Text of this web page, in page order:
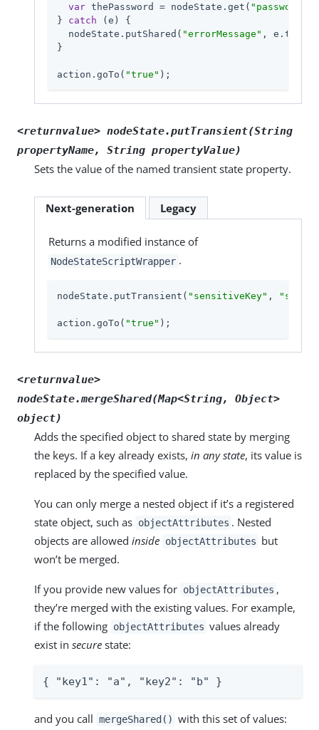
var thePassword = nodeState.get( "password"
} catch (e) {
  nodeState.putShared(
"errorMessage" ,
}
action.goTo( "true" );
<returnvalue> nodeState.putTransient(String
propertyName, String propertyValue)
Sets the value of the named transient state property.
Next-generation Legacy
Returns a modified instance of
NodeStateScriptWrapper .
nodeState.putTransient( "sensitiveKey" ,
action.goTo( "true" );
<returnvalue>
nodeState.mergeShared(Map<String, Object>
object)
Adds the specified object to shared state by merging
the keys. If a key already exists, in any state, its value is
replaced by the specified value.
You can only merge a nested object if it’s a registered
state object, such as objectAttributes . Nested
objects are allowed inside objectAttributes but
won’t be merged.
If you provide new values for objectAttributes ,
they’re merged with the existing values. For example,
if the following objectAttributes values already
exist in secure state:
{ "key1": "a", "key2": "b" }
and you call mergeShared() with this set of values: